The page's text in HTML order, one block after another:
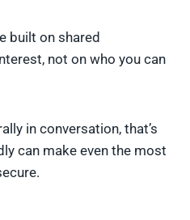
built on shared
not on who you can
in conversation, that’s
can make even the most